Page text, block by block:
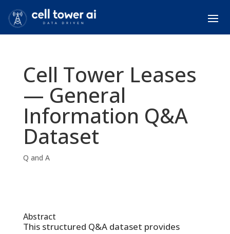
Cell Tower Leases
— General
Information Q&A
Dataset
Q and A
Abstract
This structured Q&A dataset provides